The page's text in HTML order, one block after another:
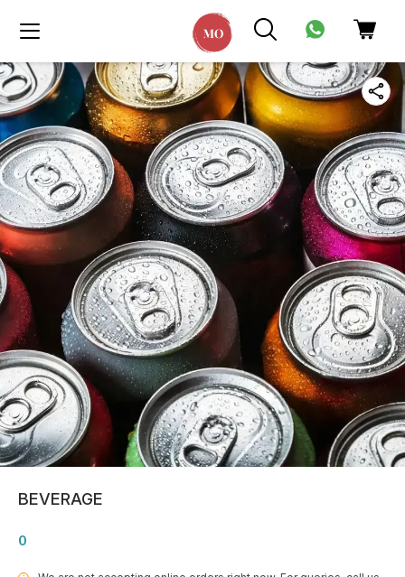
BEVERAGE
0